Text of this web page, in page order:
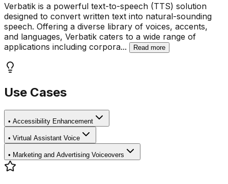
Verbatik is a powerful text-to-speech (TTS) solution
designed to convert written text into natural-sounding
speech. Offering a diverse library of voices, accents,
and languages, Verbatik caters to a wide range of
applications including corpora... Read more
Use Cases
• Accessibility Enhancement
• Virtual Assistant Voice
• Marketing and Advertising Voiceovers